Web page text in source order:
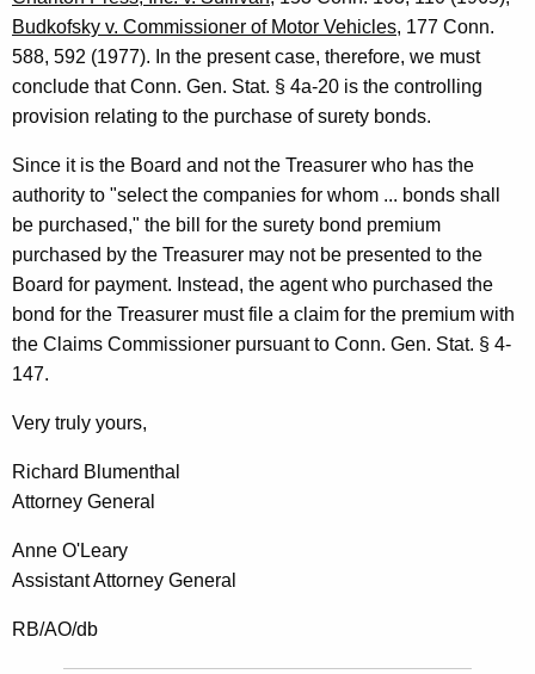
F
o
r
m
a
l
O
p
i
n
i
o
n
,
A
t
Budkofsky v. Commissioner of Motor Vehicles, 177 Conn.
588, 592 (1977). In the present case, therefore, we must
conclude that Conn. Gen. Stat. § 4a-20 is the controlling
provision relating to the purchase of surety bonds.
Since it is the Board and not the Treasurer who has the
authority to "select the companies for whom ... bonds shall
be purchased," the bill for the surety bond premium
purchased by the Treasurer may not be presented to the
Board for payment. Instead, the agent who purchased the
bond for the Treasurer must file a claim for the premium with
the Claims Commissioner pursuant to Conn. Gen. Stat. § 4-
147.
Very truly yours,
Richard Blumenthal
Attorney General
Anne O'Leary
Assistant Attorney General
RB/AO/db